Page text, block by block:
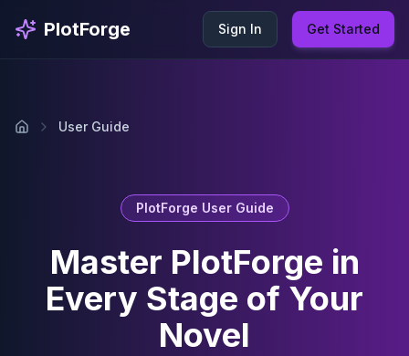
PlotForge Sign In Get Started
User Guide
PlotForge User Guide
Master PlotForge in
Every Stage of Your
Novel